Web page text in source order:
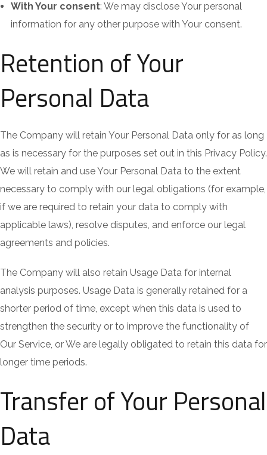
With Your consent: We may disclose Your personal
information for any other purpose with Your consent.
Retention of Your
Personal Data
The Company will retain Your Personal Data only for as long
as is necessary for the purposes set out in this Privacy Policy.
We will retain and use Your Personal Data to the extent
necessary to comply with our legal obligations (for example,
if we are required to retain your data to comply with
applicable laws), resolve disputes, and enforce our legal
agreements and policies.
The Company will also retain Usage Data for internal
analysis purposes. Usage Data is generally retained for a
shorter period of time, except when this data is used to
strengthen the security or to improve the functionality of
Our Service, or We are legally obligated to retain this data for
longer time periods.
Transfer of Your Personal
Data